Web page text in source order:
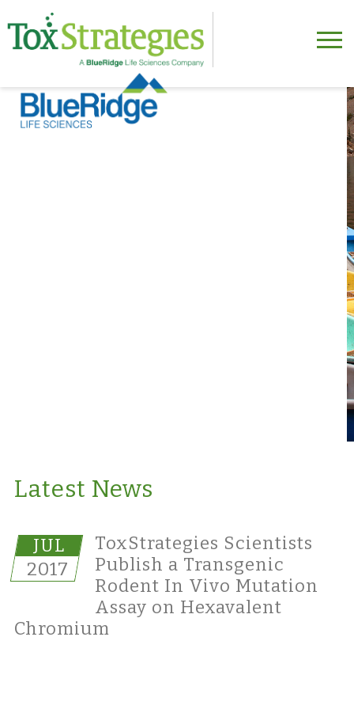
Latest News
JUL
2017
ToxStrategies Scientists
Publish a Transgenic
Rodent In Vivo Mutation
Assay on Hexavalent
Chromium